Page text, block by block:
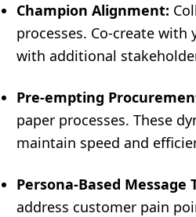
Champion Alignment:
processes. Co-create
with additional
Pre-empting
paper processes. These
maintain speed and
Persona-Based Message
address customer pain